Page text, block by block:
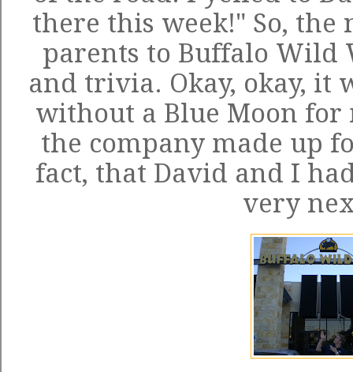
there this week!" So,
parents to Buffalo Wild
and trivia. Okay, okay, it
without a Blue Moon for
the company made up
fact, that David and I
very